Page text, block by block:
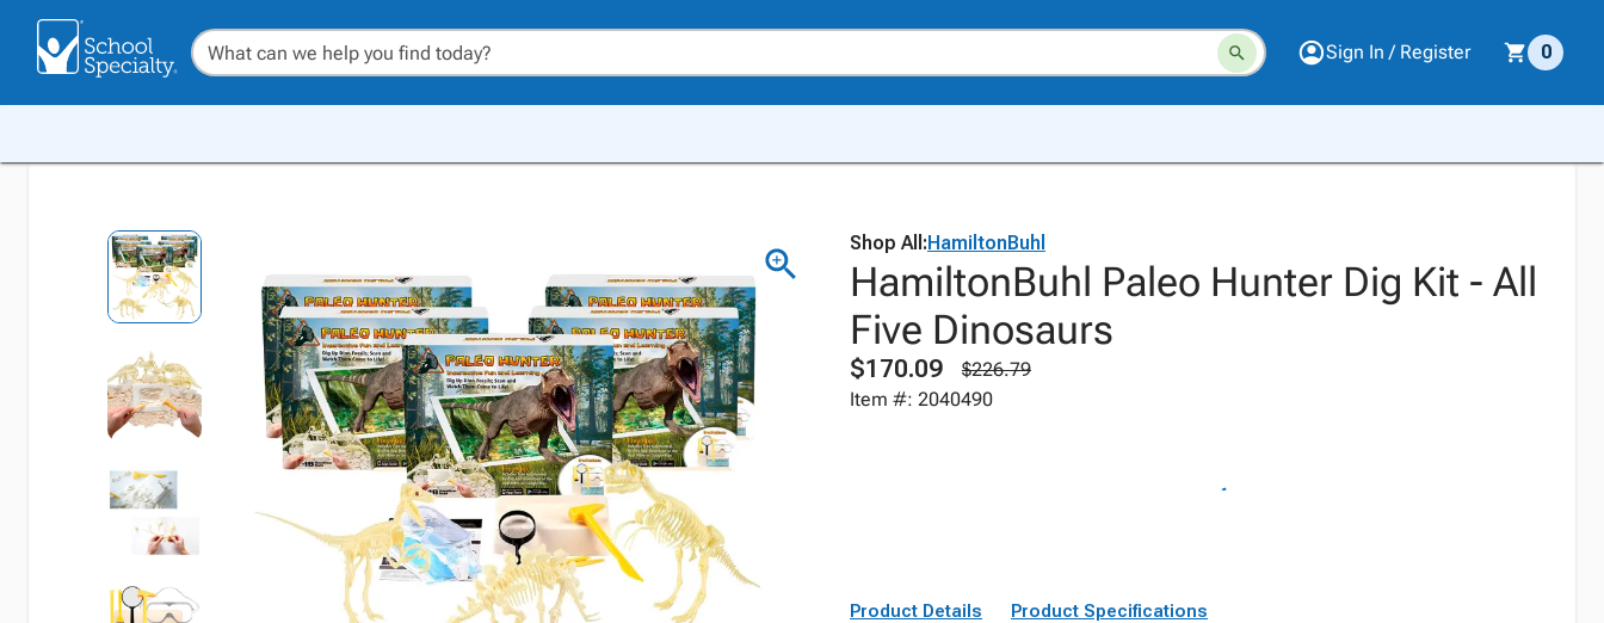
Sign In / Register 0
Shop All:HamiltonBuhl
HamiltonBuhl Paleo Hunter Dig Kit - All
Five Dinosaurs
$170.09
$226.79
Item #: 2040490
Product Details Product Specifications